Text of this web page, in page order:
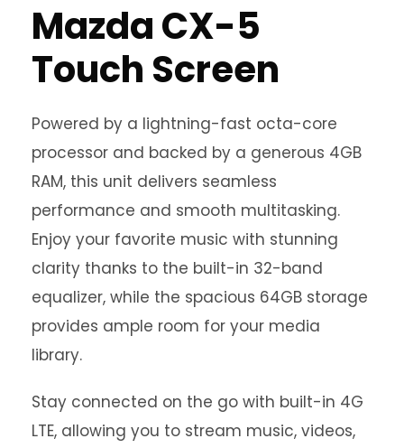
Mazda CX-5
Touch Screen
Powered by a lightning-fast octa-core
processor and backed by a generous 4GB
RAM, this unit delivers seamless
performance and smooth multitasking.
Enjoy your favorite music with stunning
clarity thanks to the built-in 32-band
equalizer, while the spacious 64GB storage
provides ample room for your media
library.
Stay connected on the go with built-in 4G
LTE, allowing you to stream music, videos,